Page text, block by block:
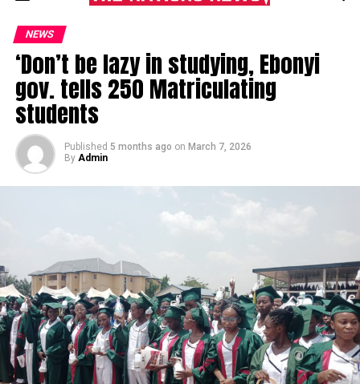
NEWS
‘Don’t be lazy in studying, Ebonyi
gov. tells 250 Matriculating
students
Published 5 months ago on March 7, 2026
By Admin